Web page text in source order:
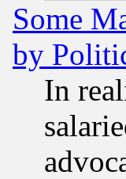
Some
by
In